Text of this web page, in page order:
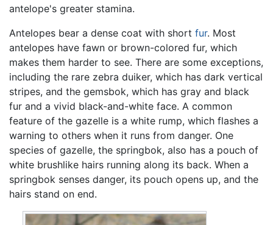
antelope's greater stamina.
Antelopes bear a dense coat with short fur. Most
antelopes have fawn or brown-colored fur, which
makes them harder to see. There are some exceptions,
including the rare zebra duiker, which has dark vertical
stripes, and the gemsbok, which has gray and black
fur and a vivid black-and-white face. A common
feature of the gazelle is a white rump, which flashes a
warning to others when it runs from danger. One
species of gazelle, the springbok, also has a pouch of
white brushlike hairs running along its back. When a
springbok senses danger, its pouch opens up, and the
hairs stand on end.